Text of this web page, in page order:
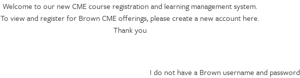
Welcome to our new CME course registration and learning management system.
To view and register for Brown CME offerings, please create a new account here.
Thank you
I do not have a Brown username and password